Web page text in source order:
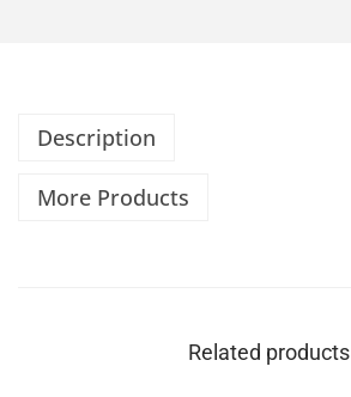
Description
More Products
Related products